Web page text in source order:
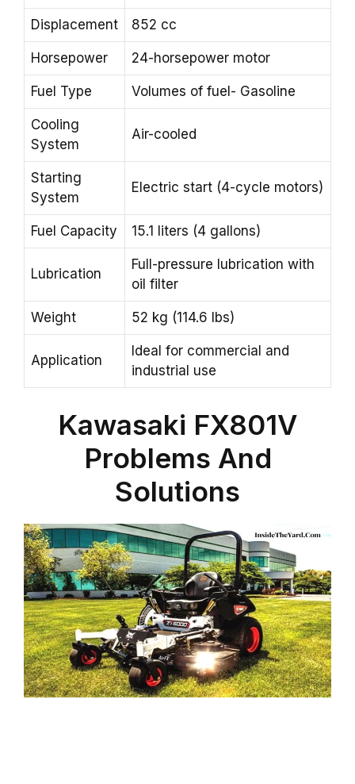
Displacement 852 cc
Horsepower 24-horsepower motor
Fuel Type Volumes of fuel- Gasoline
Cooling
System
Air-cooled
Starting
System
Electric start (4-cycle motors)
Fuel Capacity 15.1 liters (4 gallons)
Lubrication
Full-pressure lubrication with
oil filter
Weight 52 kg (114.6 lbs)
Application
Ideal for commercial and
industrial use
Kawasaki FX801V
Problems And
Solutions